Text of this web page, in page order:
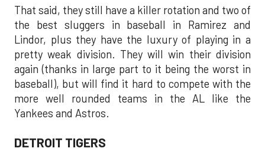
That said, they still have a killer rotation and two of
the best sluggers in baseball in Ramirez and
Lindor, plus they have the luxury of playing in a
pretty weak division. They will win their division
again (thanks in large part to it being the worst in
baseball), but will find it hard to compete with the
more well rounded teams in the AL like the
Yankees and Astros.
DETROIT TIGERS